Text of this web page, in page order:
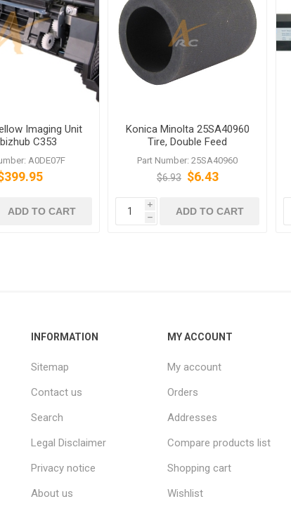
Imaging Unit
C353
A0DE07F
ADD TO CART
Konica Minolta 25SA40960
Tire, Double Feed
Prevention
Part Number: 25SA40960
$6.93 $6.43
i
h
ADD TO CART
INFORMATION
Sitemap
Contact us
Search
Legal Disclaimer
Privacy notice
About us
MY ACCOUNT
My account
Orders
Addresses
Compare products list
Shopping cart
Wishlist